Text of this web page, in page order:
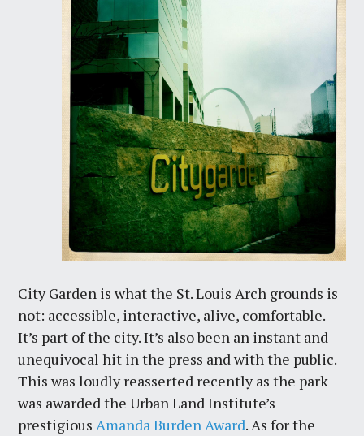
City Garden is what the St. Louis Arch grounds is
not: accessible, interactive, alive, comfortable.
It’s part of the city. It’s also been an instant and
unequivocal hit in the press and with the public.
This was loudly reasserted recently as the park
was awarded the Urban Land Institute’s
prestigiousAmanda Burden Award. As for the